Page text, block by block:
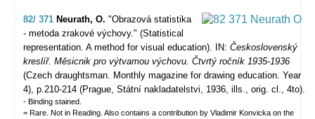
82/ 371 Neurath, O. "Obrazová statistika
- metoda zrakové výchovy." (Statistical
representation. A method for visual education).
IN: Československý
kreslíř. Měsicnik pro výtvamou výchovu. Čtvrtý ročník 1935-1936
(Czech draughtsman. Monthly magazine for drawing education. Year
4), p.210-214 (Prague, Státní nakladatelstvi, 1936, ills., orig. cl., 4to).
- Binding stained.
= Rare. Not in Reading. Also contains a contribution by Vladimir Konvicka on the